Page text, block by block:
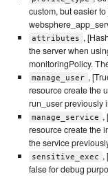
custom, but easier
attributes ,
the server when
monitoringPolicy.
manage_user ,
resource create the
run_user previously
manage_service ,
resource create the
the service
sensitive_exec ,
false for debug